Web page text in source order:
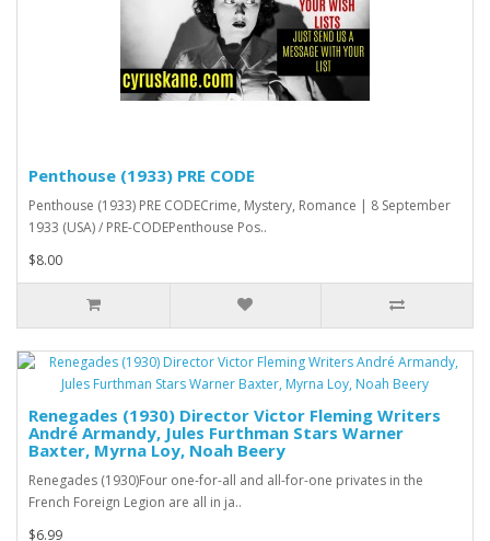
Penthouse (1933) PRE CODE
Penthouse (1933) PRE CODECrime, Mystery, Romance | 8 September
1933 (USA) / PRE-CODEPenthouse Pos..
$8.00
Renegades (1930) Director Victor Fleming Writers
André Armandy, Jules Furthman Stars Warner
Baxter, Myrna Loy, Noah Beery
Renegades (1930)Four one-for-all and all-for-one privates in the
French Foreign Legion are all in ja..
$6.99